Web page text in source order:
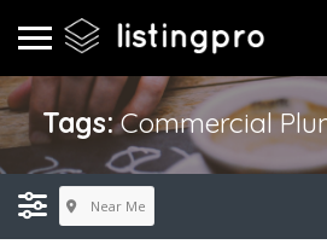
Tags:Commercial
Near Me